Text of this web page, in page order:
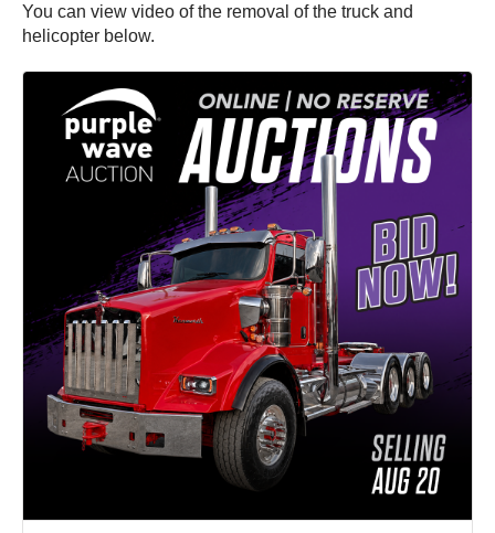
You can view video of the removal of the truck and
helicopter below.